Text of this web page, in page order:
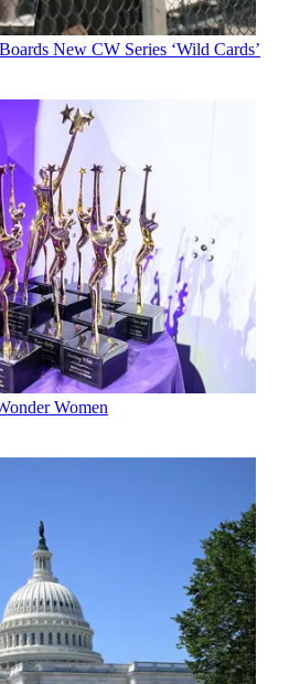
New CW Series ‘Wild Cards’
Women